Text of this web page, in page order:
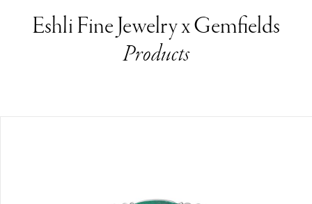
Eshli Fine Jewelry x Gemfields
Products